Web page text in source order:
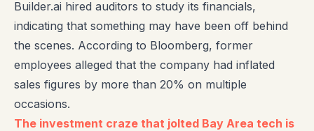
Builder.ai hired auditors to study its financials,
indicating that something may have been off behind
the scenes. According to Bloomberg, former
employees alleged that the company had inflated
sales figures by more than 20% on multiple
occasions.
The investment craze that jolted Bay Area tech is